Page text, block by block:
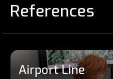
References
Airport Line